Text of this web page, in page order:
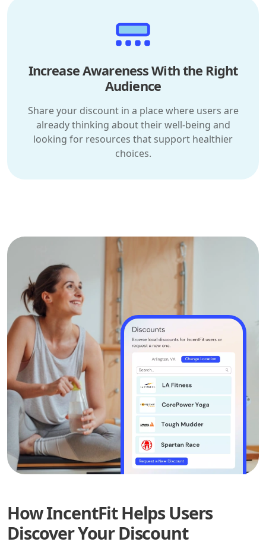
Increase Awareness With the Right
Audience
Share your discount in a place where users are
already thinking about their well-being and
looking for resources that support healthier
choices.
How IncentFit Helps Users
Discover Your Discount